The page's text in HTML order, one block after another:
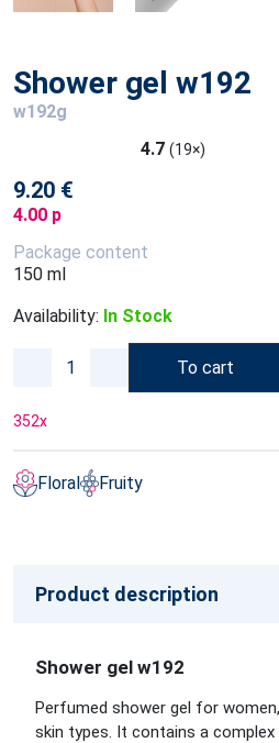
Shower gel w192
w192g
4.7 (19×)
9.20 €
4.00 p
Package content
150 ml
Availability: In Stock
To cart
352x
Floral Fruity
Product description
Shower gel w192
Perfumed shower gel for
skin types. It contains a